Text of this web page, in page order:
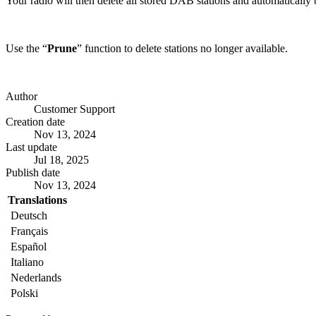
Use the “Prune” function to delete stations no longer available.
Author
Customer Support
Creation date
Nov 13, 2024
Last update
Jul 18, 2025
Publish date
Nov 13, 2024
Translations
Deutsch
Français
Español
Italiano
Nederlands
Polski